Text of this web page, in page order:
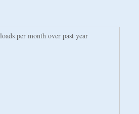
per month over past year